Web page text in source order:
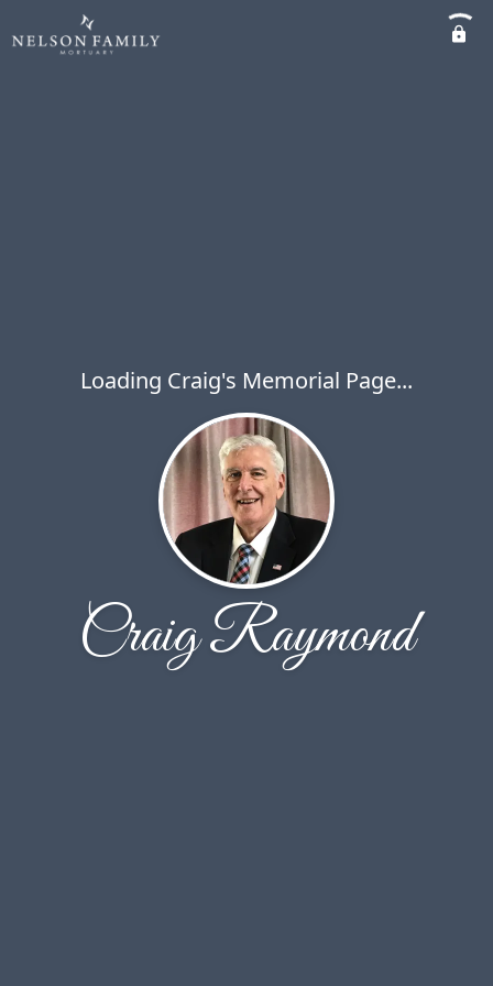
Loading Craig's Memorial Page...
Craig Raymond